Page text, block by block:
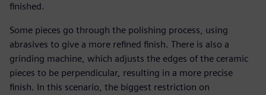
finished.
Some pieces go through the polishing process, using
abrasives to give a more refined finish. There is also a
grinding machine, which adjusts the edges of the ceramic
pieces to be perpendicular, resulting in a more precise
finish. In this scenario, the biggest restriction on